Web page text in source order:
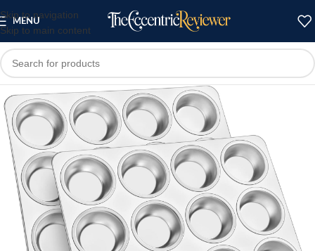
Skip to navigation
Skip to main content
MENU